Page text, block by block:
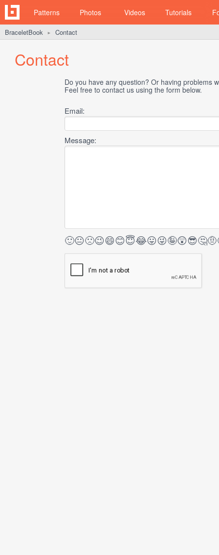
Patterns Photos Videos Tutorials
BraceletBook ► Contact
Contact
Do you have any question? Or having problems
Feel free to contact us using the form below.
Email:
Message:
🙂😐🙁😉😄😊😇😂😛😜🤪😲😎🤔🤨